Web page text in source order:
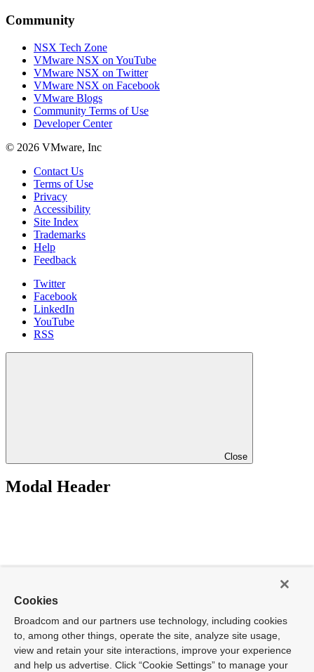
Community
NSX Tech Zone
VMware NSX on YouTube
VMware NSX on Twitter
VMware NSX on Facebook
VMware Blogs
Community Terms of Use
Developer Center
© 2026 VMware, Inc
Contact Us
Terms of Use
Privacy
Accessibility
Site Index
Trademarks
Help
Feedback
Twitter
Facebook
LinkedIn
YouTube
RSS
Close
Modal Header
Cookies
Broadcom and our partners use technology, including cookies
to, among other things, operate the site, analyze site usage,
view and retain your site interactions, improve your experience
and help us advertise. Click “Cookie Settings” to manage your